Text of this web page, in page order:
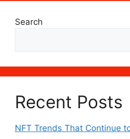
Search
Recent Posts
NFT Trends That Continue